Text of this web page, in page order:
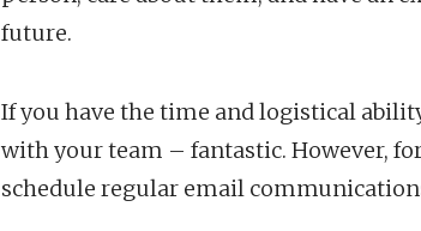
future.
If you have the time and logistical
with your team – fantastic. However,
schedule regular email